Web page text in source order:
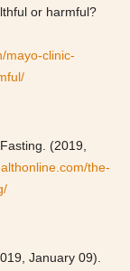
or harmful?
mayo-clinic-
(2019,
the-
January 09).